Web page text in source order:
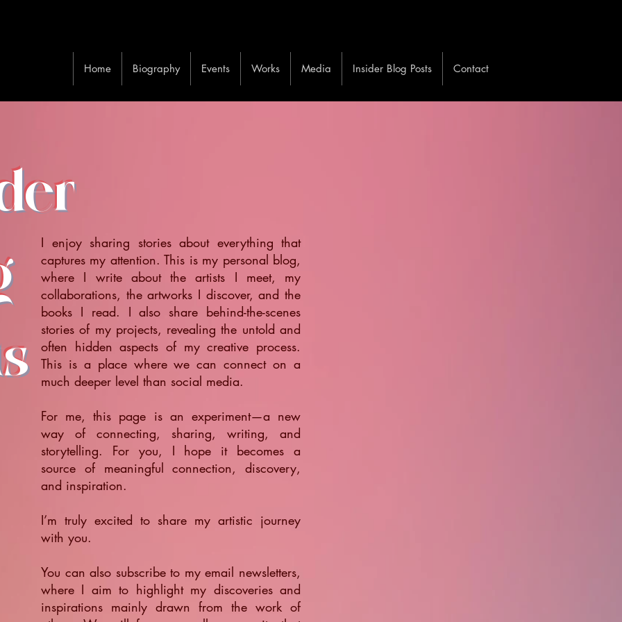
Home Biography Events Works Media Insider Blog Posts Contact
I enjoy sharing stories about everything that
captures my attention. This is my personal blog,
where I write about the artists I meet, my
collaborations, the artworks I discover, and the
books I read. I also share behind-the-scenes
stories of my projects, revealing the untold and
often hidden aspects of my creative process.
This is a place where we can connect on a
much deeper level than social media.
For me, this page is an experiment—a new
way of connecting, sharing, writing, and
storytelling. For you, I hope it becomes a
source of meaningful connection, discovery,
and inspiration.
​I’m truly excited to share my artistic journey
with you.
You can also subscribe to my email newsletters,
where I aim to highlight my discoveries and
inspirations mainly drawn from the work of